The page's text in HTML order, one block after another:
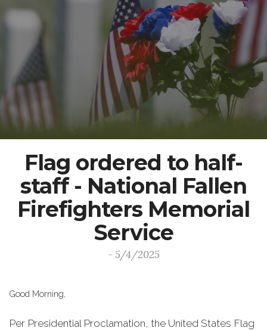
Flag ordered to half-
staff - National Fallen
Firefighters Memorial
Service
- 5/4/2025
Good Morning,
Per Presidential Proclamation, the United States Flag